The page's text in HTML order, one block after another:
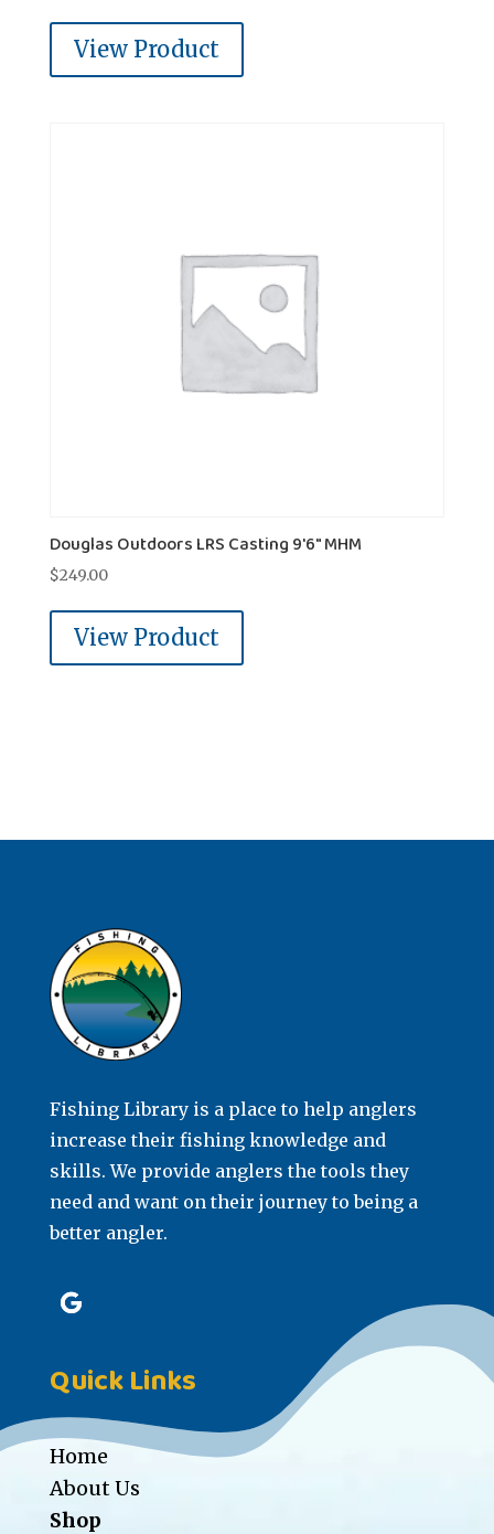
View Product
Douglas Outdoors LRS Casting 9'6" MHM
$249.00
View Product
Fishing Library is a place to help anglers
increase their fishing knowledge and
skills. We provide anglers the tools they
need and want on their journey to being a
better angler.
Quick Links
Home
About Us
Shop